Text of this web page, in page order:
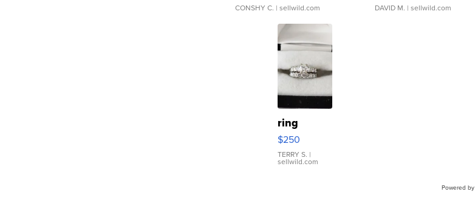
CONSHY C. | sellwild.com DAVID M. | sellwild.com
ring
$250
TERRY S. |
sellwild.com
Powered by